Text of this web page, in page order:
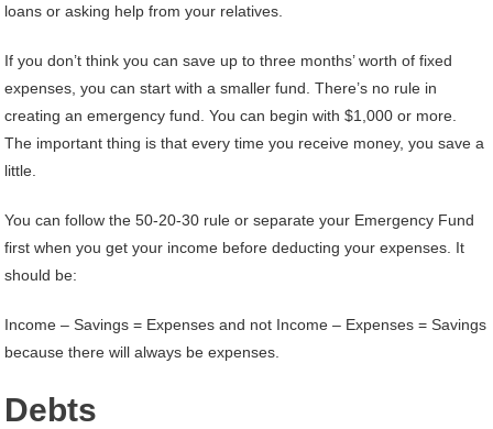
loans or asking help from your relatives.
If you don’t think you can save up to three months’ worth of fixed
expenses, you can start with a smaller fund. There’s no rule in
creating an emergency fund. You can begin with $1,000 or more.
The important thing is that every time you receive money, you save a
little.
You can follow the 50-20-30 rule or separate your Emergency Fund
first when you get your income before deducting your expenses. It
should be:
Income – Savings = Expenses and not Income – Expenses = Savings
because there will always be expenses.
Debts